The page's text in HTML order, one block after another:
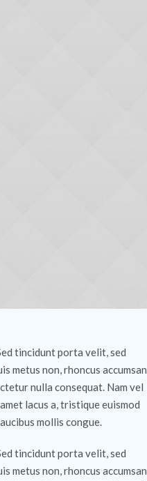
tincidunt porta velit, sed
metus non, rhoncus accumsan
nulla consequat. Nam vel
lacus a, tristique euismod
mollis congue.
tincidunt porta velit, sed
metus non, rhoncus accumsan